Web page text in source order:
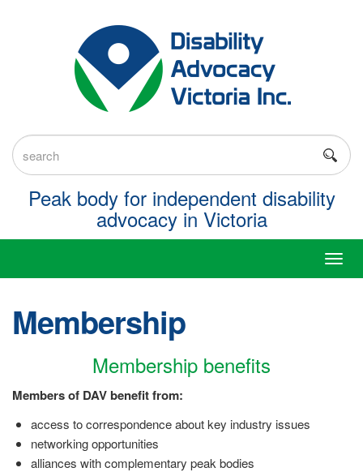
Keyword
search
Peak body for independent disability
advocacy in Victoria
Membership
Membership benefits
Members of DAV benefit from:
access to correspondence about key industry issues
networking opportunities
alliances with complementary peak bodies